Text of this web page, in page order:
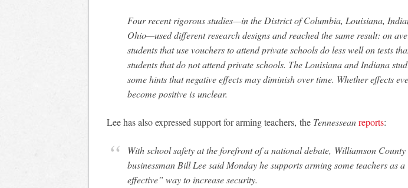
Four recent rigorous studies—in the District of Columbia, Louisiana,
Ohio—used different research designs and reached the same result: on
students that use vouchers to attend private schools do less well on tests
students that do not attend private schools. The Louisiana and Indiana
some hints that negative effects may diminish over time. Whether effects
become positive is unclear.
Lee has also expressed support for arming teachers, the Tennesseanreports:
With school safety at the forefront of a national debate, Williamson County
businessman Bill Lee said Monday he supports arming some teachers as a
effective” way to increase security.